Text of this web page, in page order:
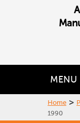
MENU
Home >
1990